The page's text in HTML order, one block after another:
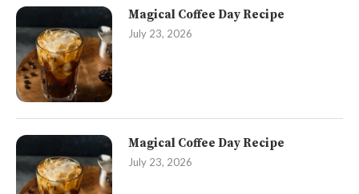
Magical Coffee Day Recipe
July 23, 2026
Magical Coffee Day Recipe
July 23, 2026